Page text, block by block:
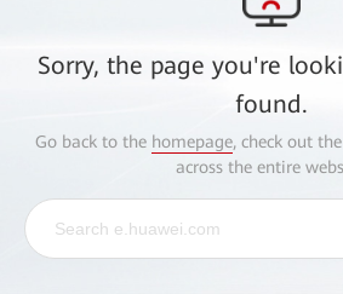
Sorry, the page you're
found.
Go back to the homepage, check out
across the entire